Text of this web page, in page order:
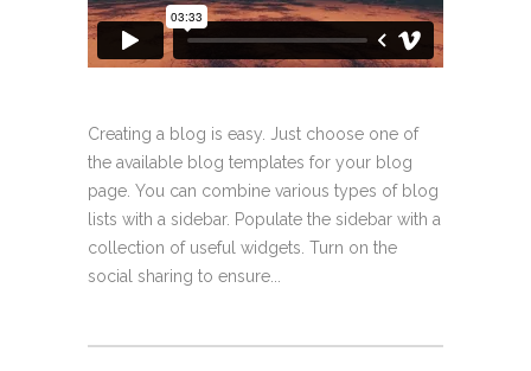
Creating a blog is easy. Just choose one of
the available blog templates for your blog
page. You can combine various types of blog
lists with a sidebar. Populate the sidebar with a
collection of useful widgets. Turn on the
social sharing to ensure...